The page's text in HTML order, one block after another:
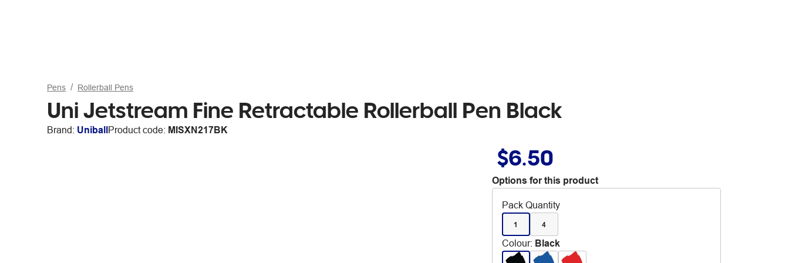
Pens Rollerball Pens
Uni Jetstream Fine Retractable Rollerball Pen Black
Brand: UniballProduct code: MISXN217BK
$6.50
Options for this product
Pack Quantity
1 4
Colour: Black